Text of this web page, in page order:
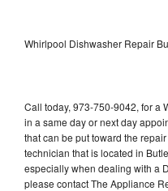
Whirlpool Dishwasher Repair
Call today, 973-750-9042, for
in a same day or next day
that can be put toward the
technician that is located in
especially when dealing with a
please contact The Appliance